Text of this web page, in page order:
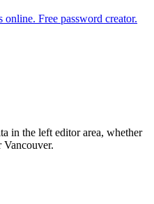
online. Free password creator.
in the left editor area, whether